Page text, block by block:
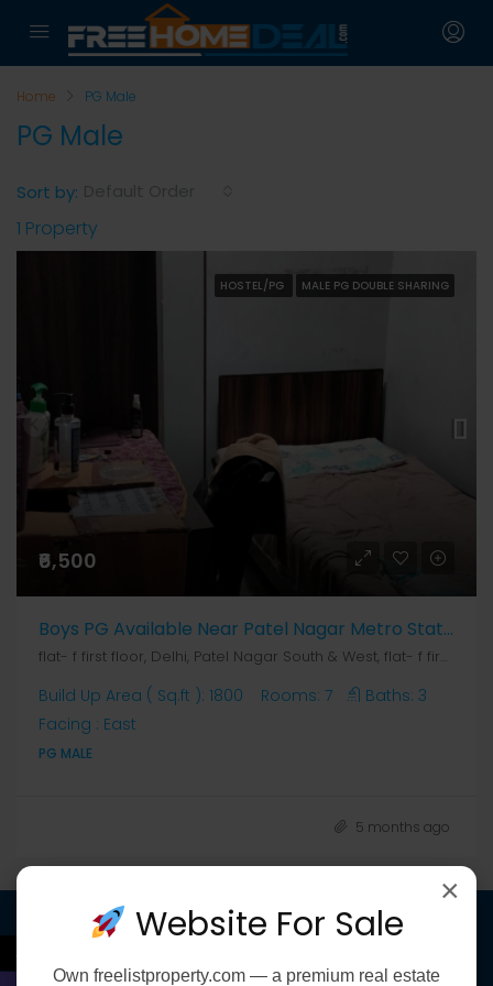
Home PG Male
PG Male
1 Property
Sort by:
HOSTEL/PG MALE PG DOUBLE SHARING
₹6,500
Boys PG Available Near Patel Nagar Metro Station
flat- f first floor, Delhi, Patel Nagar South & West, flat- f first floor
Build Up Area ( Sq.ft ): 1800 Rooms: 7 Baths: 3
Facing : East
PG MALE
5 months ago
←
×
Website For Sale
Own freelistproperty.com — a premium real estate